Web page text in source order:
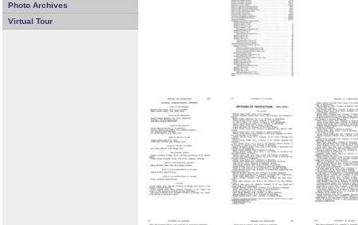
Photo Archives
Virtual Tour